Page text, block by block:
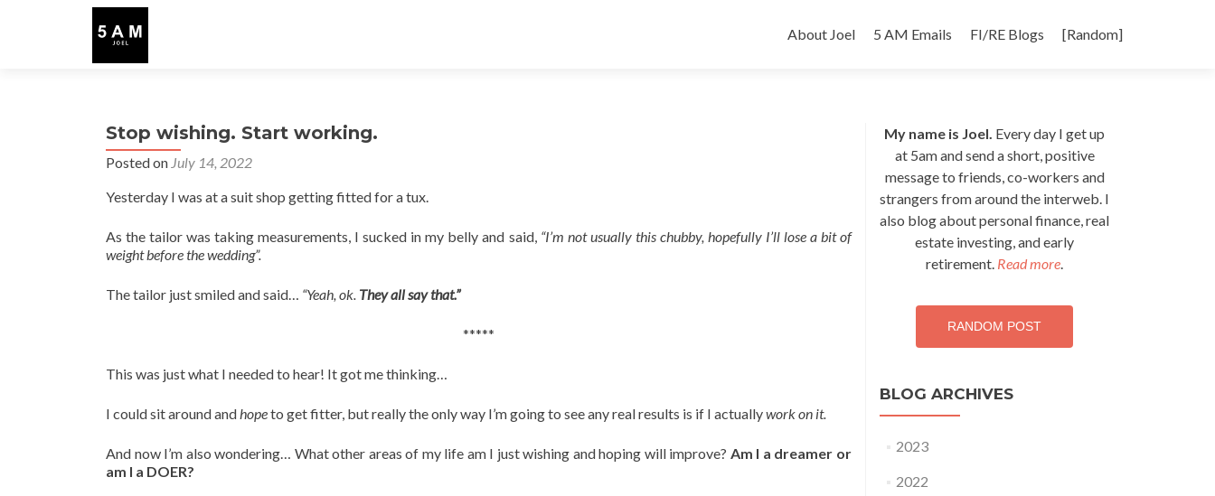
to
About Joel 5 AM Emails FI/RE Blogs [Random]
Stop wishing. Start working.
Posted on July 14, 2022
Yesterday I was at a suit shop getting fitted for a tux.
As the tailor was taking measurements, I sucked in my belly and said, “I’m not usually this chubby, hopefully I’ll lose a bit of
weight before the wedding”.
The tailor just smiled and said… “Yeah, ok. They all say that.”
*****
This was just what I needed to hear! It got me thinking…
I could sit around andhopeto get fitter, but really the only way I’m going to see any real results is if I actuallywork on it.
And now I’m also wondering… What other areas of my life am I just wishing and hoping will improve? Am I a dreamer or
am I a DOER?
My name is Joel. Every day I get up
at 5am and send a short, positive
message to friends, co-workers and
strangers from around the interweb. I
also blog about personal finance, real
estate investing, and early
retirement. Read more.
RANDOM POST
BLOG ARCHIVES
2023
2022